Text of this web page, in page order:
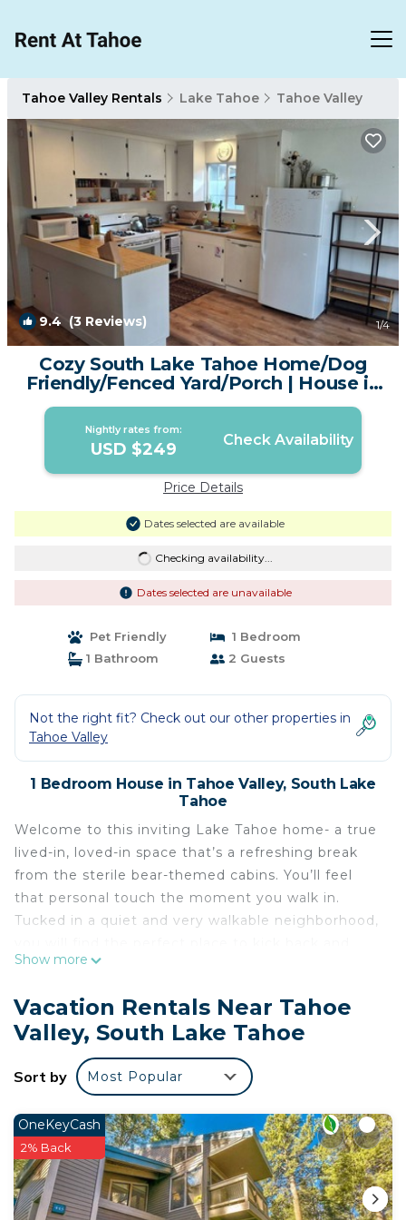
Tahoe Valley Rentals Lake Tahoe Tahoe Valley
9.4 (3 Reviews) 1/4
Cozy South Lake Tahoe Home/Dog
Friendly/Fenced Yard/Porch | House in
South Lake Tahoe
Nightly rates from:
USD $249 Check Availability
Price Details
Dates selected are available
Checking availability...
Dates selected are unavailable
Pet Friendly
1 Bedroom
1 Bathroom
2 Guests
Not the right fit? Check out our other properties in
Tahoe Valley
1 Bedroom House in Tahoe Valley, South Lake
Tahoe
Welcome to this inviting Lake Tahoe home- a true
lived-in, loved-in space that’s a refreshing break
from the sterile bear-themed cabins. You’ll feel
that personal touch the moment you walk in.
Tucked in a quiet and very walkable neighborhood,
unwind. It's a cozy, quirky and comfy space full of
designed to impress; it’s a real home where you
can finally exhale. Enjoy many eating and drinking
options within walking distance, so you can really
unwind during your stay.
comfortable, and real. If you're looking for a stay
that feels more like visiting a friend’s home than
checking into a hotel, you're in the right place.
Cozy South Lake Tahoe Home/Dog
Show more
Vacation Rentals Near Tahoe
Valley, South Lake Tahoe
Sort by Most Popular
OneKeyCash
2% Back